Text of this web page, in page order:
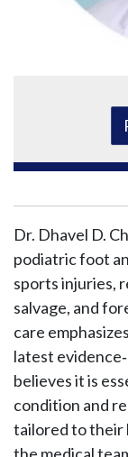
Dr. Dhavel D.
podiatric foot
sports injuries,
salvage, and
care
latest
believes it is
condition and
tailored to their
the medical